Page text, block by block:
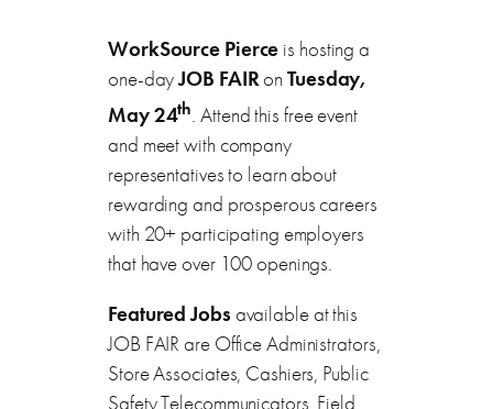
WorkSource Pierce is hosting a
one-dayJOB FAIRon Tuesday,
May 24th. Attend this free event
and meet with company
representatives to learn about
rewarding and prosperous careers
with 20+ participating employers
that have over 100 openings.
Featured Jobs available at this
JOB FAIR are Office Administrators,
Store Associates, Cashiers, Public
Safety Telecommunicators, Field